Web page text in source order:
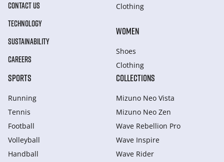
CONTACT US
TECHNOLOGY
SUSTAINABILITY
CAREERS
Clothing
WOMEN
Shoes
Clothing
SPORTS
Running
Tennis
Football
Volleyball
Handball
COLLECTIONS
Mizuno Neo Vista
Mizuno Neo Zen
Wave Rebellion Pro
Wave Inspire
Wave Rider